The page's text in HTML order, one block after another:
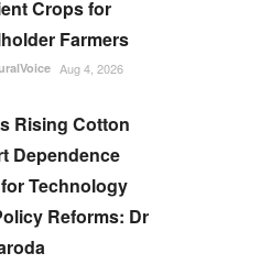
Crops for
Farmers
Aug 4, 2026
Rising Cotton
Dependence
Technology
Reforms: Dr